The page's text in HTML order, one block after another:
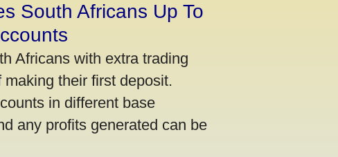
South Africans Up To
Africans with extra trading
their first deposit.
in different base
any profits generated can be